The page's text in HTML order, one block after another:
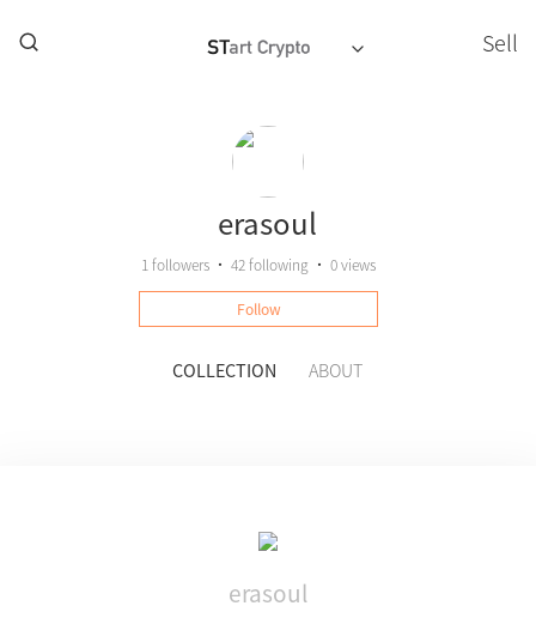
Sell
erasoul
1 followers •42following •0 views
Follow
COLLECTION ABOUT
erasoul